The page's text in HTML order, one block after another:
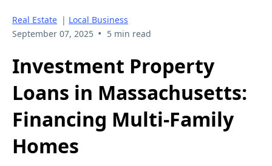
Real Estate | Local Business
September 07, 2025 • 5 min read
Investment Property
Loans in Massachusetts:
Financing Multi-Family
Homes